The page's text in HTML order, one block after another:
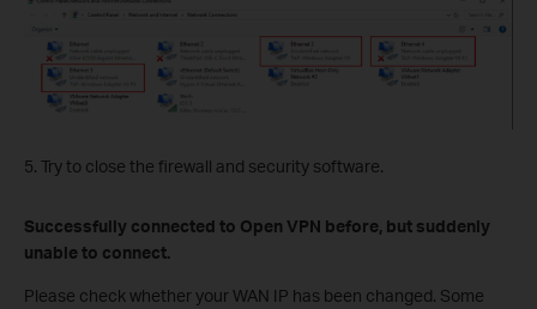
5. Try to close the firewall and security software.
Successfully connected to Open VPN before, but suddenly
unable to connect.
Please check whether your WAN IP has been changed. Some